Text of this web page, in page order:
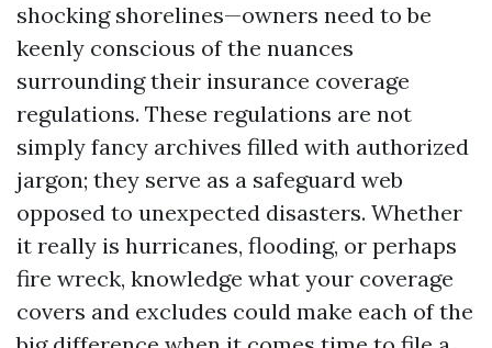
shocking shorelines—owners need to be
keenly conscious of the nuances
surrounding their insurance coverage
regulations. These regulations are not
simply fancy archives filled with authorized
jargon; they serve as a safeguard web
opposed to unexpected disasters. Whether
it really is hurricanes, flooding, or perhaps
fire wreck, knowledge what your coverage
covers and excludes could make each of the